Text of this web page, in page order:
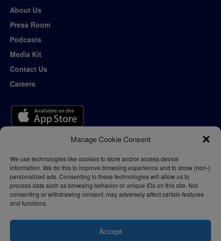
Manage Cookie Consent
We use technologies like cookies to store and/or access device
information. We do this to improve browsing experience and to show (non-)
personalized ads. Consenting to these technologies will allow us to
process data such as browsing behavior or unique IDs on this site. Not
consenting or withdrawing consent, may adversely affect certain features
and functions.
Accept
About Us
Press Room
Podcasts
Media Kit
Contact Us
Careers